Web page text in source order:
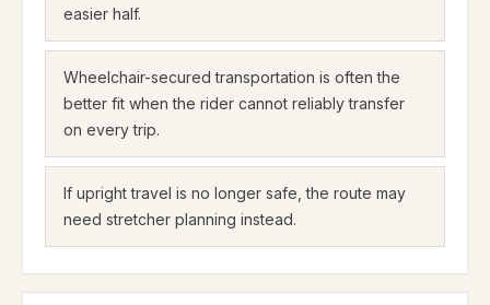
easier half.
Wheelchair-secured transportation is often the
better fit when the rider cannot reliably transfer
on every trip.
If upright travel is no longer safe, the route may
need stretcher planning instead.